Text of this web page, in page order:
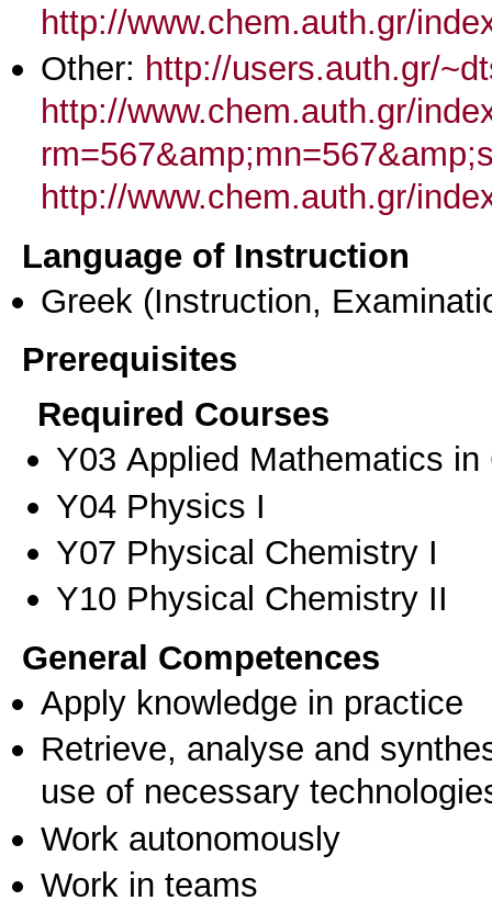
http://www.chem.auth.gr/
Other: http://users.auth.gr/
http://www.chem.auth.gr/
http://www.chem.auth.gr/
Language of Instruction
Greek (Instruction,
Prerequisites
Required Courses
Υ03 Applied Mathematics in
Υ04 Physics I
Υ07 Physical Chemistry I
Υ10 Physical Chemistry II
General Competences
Apply knowledge in practice
Retrieve, analyse and
use of necessary
Work autonomously
Work in teams